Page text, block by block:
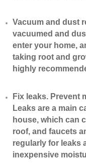
Vacuum and dust
vacuumed and
enter your home,
taking root and
highly
​Fix leaks. Prevent
Leaks are a main
house, which can
roof, and faucets
regularly for leaks
inexpensive